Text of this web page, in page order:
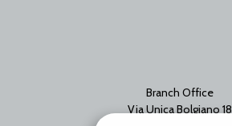
Branch Office
Via Unica Bolgiano 18